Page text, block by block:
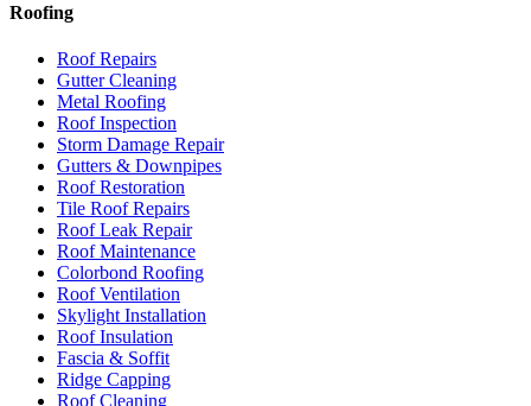
Roofing
Roof Repairs
Gutter Cleaning
Metal Roofing
Roof Inspection
Storm Damage Repair
Gutters & Downpipes
Roof Restoration
Tile Roof Repairs
Roof Leak Repair
Roof Maintenance
Colorbond Roofing
Roof Ventilation
Skylight Installation
Roof Insulation
Fascia & Soffit
Ridge Capping
Roof Cleaning